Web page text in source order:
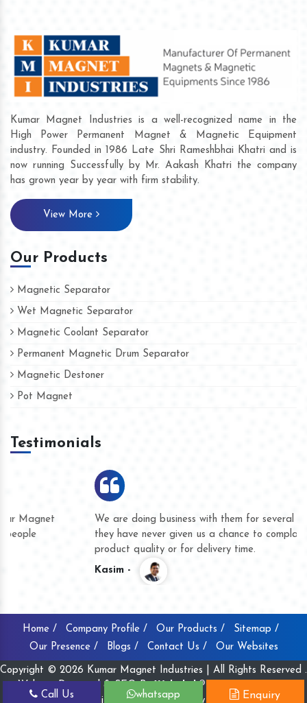
Kumar Magnet Industries is a well-recognized name in the
High Power Permanent Magnet & Magnetic Equipment
industry. Founded in 1986 Late Shri Rameshbhai Khatri and is
now running Successfully by Mr. Aakash Khatri the company
has grown year by year with firm stability.
View More
Our Products
Magnetic Separator
Wet Magnetic Separator
Magnetic Coolant Separator
Permanent Magnetic Drum Separator
Magnetic Destoner
Pot Magnet
Testimonials
We are doing business with them for several years now and
they have never given us a chance to complain whether for
product quality or for delivery time.
Home / Company Profile / Our Products /
Sitemap /
Our Presence /
Blogs / Contact Us / Our Websites
Copyright © 2026 Kumar Magnet Industries | All Rights Reserved .
Website Designed & SEO By
Webclick® Digital Pvt. Ltd.
Website Designing Company India
Call Us whatsapp Enquiry